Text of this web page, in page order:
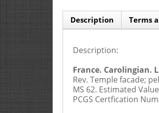
Description
Description:
France. Carolingian.
Rev. Temple facade;
MS 62. Estimated
PCGS Certfication
Terms
Buyers Premium is